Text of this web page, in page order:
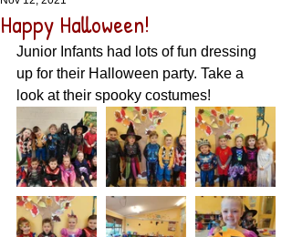
Happy Halloween!
Junior Infants had lots of fun dressing
up for their Halloween party. Take a
look at their spooky costumes!